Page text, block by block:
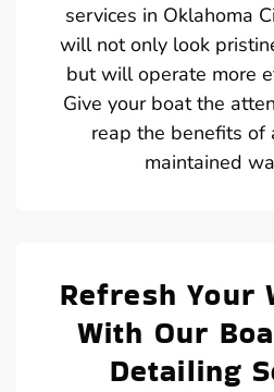
services in Oklahoma
will not only look
but will operate more
Give your boat the
reap the benefits of
maintained
Refresh Your
With Our
Detailing